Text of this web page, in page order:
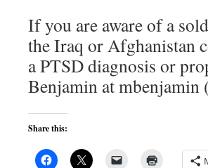
If you are aware of a
the Iraq or Afghanistan
a PTSD diagnosis or
Benjamin at mbenjamin
Share this: